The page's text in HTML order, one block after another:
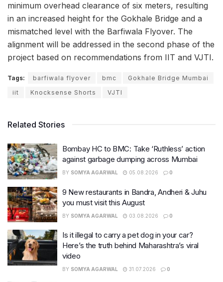
minimum overhead clearance of six meters, resulting
in an increased height for the Gokhale Bridge and a
mismatched level with the Barfiwala Flyover. The
alignment will be addressed in the second phase of the
project based on recommendations from IIT and VJTI.
Tags: barfiwala flyover bmc
Gokhale Bridge Mumbai
iit
Knocksense Shorts VJTI
Related Stories
Bombay HC to BMC: Take ‘Ruthless’ action
against garbage dumping across Mumbai
BY SOMYA AGARWAL 05.08.2026 0
9 New restaurants in Bandra, Andheri & Juhu
you must visit this August
BY SOMYA AGARWAL 03.08.2026 0
Is it illegal to carry a pet dog in your car?
Here’s the truth behind Maharashtra’s viral
video
BY SOMYA AGARWAL 31.07.2026 0